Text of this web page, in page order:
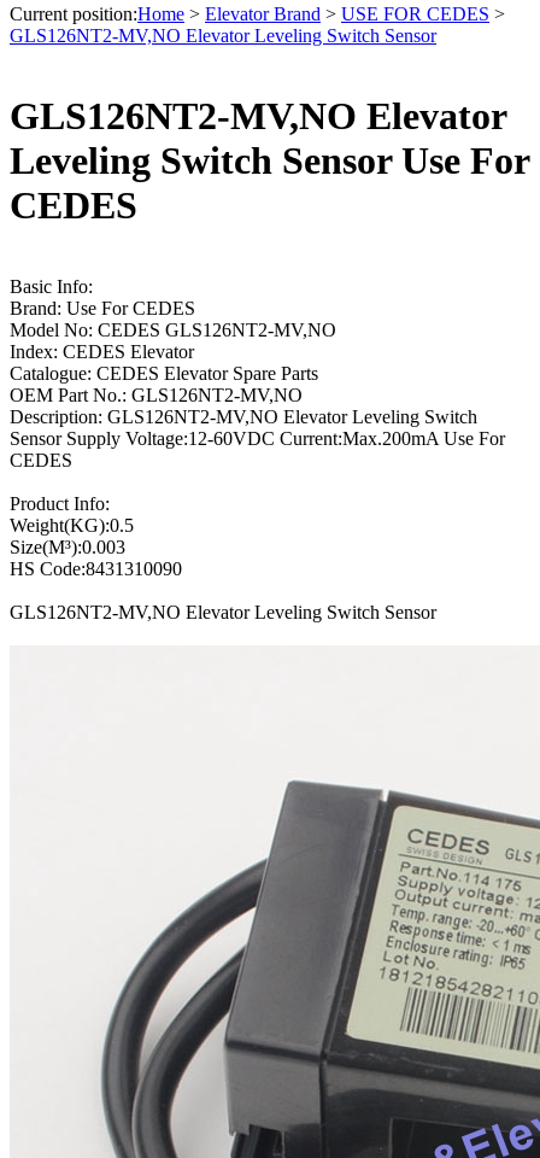
Current position:Home > Elevator Brand > USE FOR CEDES >
GLS126NT2-MV,NO Elevator Leveling Switch Sensor
GLS126NT2-MV,NO Elevator
Leveling Switch Sensor Use For
CEDES
Basic Info:
Brand: Use For CEDES
Model No: CEDES GLS126NT2-MV,NO
Index: CEDES Elevator
Catalogue: CEDES Elevator Spare Parts
OEM Part No.: GLS126NT2-MV,NO
Description: GLS126NT2-MV,NO Elevator Leveling Switch
Sensor Supply Voltage:12-60VDC Current:Max.200mA Use For
CEDES
Product Info:
Weight(KG):0.5
Size(M³):0.003
HS Code:8431310090
GLS126NT2-MV,NO Elevator Leveling Switch Sensor